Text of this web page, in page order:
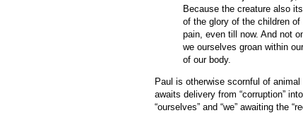
Because the creature also
of the glory of the children
pain, even till now. And not
we ourselves groan within
of our body.
Paul is otherwise scornful of animal
awaits delivery from “corruption”
“ourselves” and “we” awaiting the